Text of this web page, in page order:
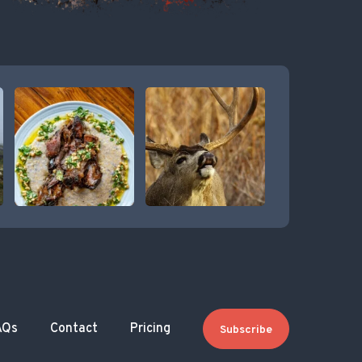
Contact Pricing Subscribe